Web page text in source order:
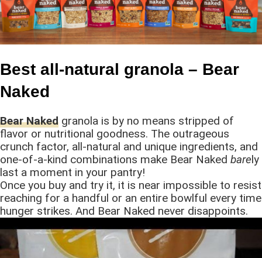
Best all-natural granola – Bear
Naked
Bear Naked granola is by no means stripped of
flavor or nutritional goodness. The outrageous
crunch factor, all-natural and unique ingredients, and
one-of-a-kind combinations make Bear Naked barely
last a moment in your pantry!
Once you buy and try it, it is near impossible to resist
reaching for a handful or an entire bowlful every time
hunger strikes. And Bear Naked never disappoints.